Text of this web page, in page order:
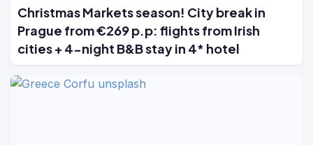
Christmas Markets season! City break in
Prague from €269 p.p: flights from Irish
cities + 4-night B&B stay in 4* hotel